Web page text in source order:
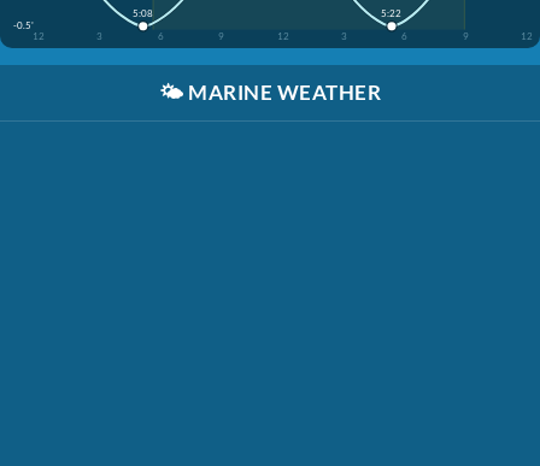
-0.5'
12
3 6 9 12 3 6 9 12
5:08 5:22
🌤️ MARINE WEATHER